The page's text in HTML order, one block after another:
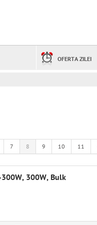
OFERTA ZILEI
7 8 9 10 11
300W, Bulk